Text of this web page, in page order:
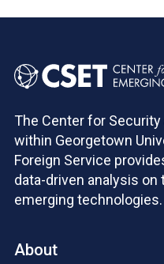
The Center for
within Georgetown
Foreign Service
data-driven analysis
emerging technologies.
About